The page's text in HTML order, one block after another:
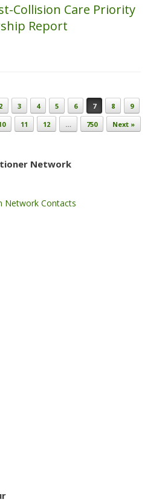
Collision Care Priority
Report
2 3 4 5 6 7 8
9
11 12 … 750 Next »
Network
Network Contacts